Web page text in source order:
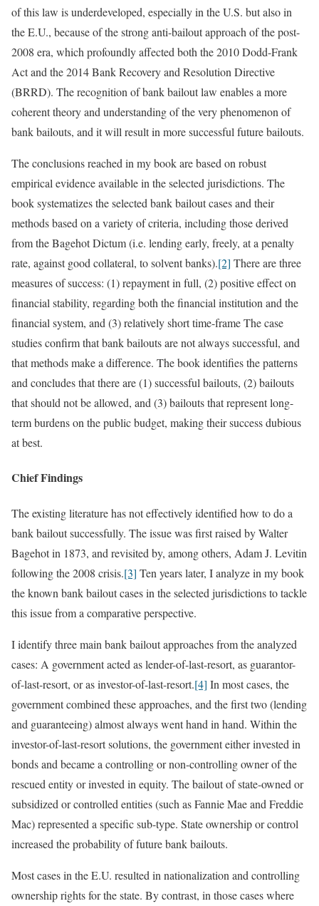
of this law is underdeveloped, especially in the U.S. but also in
the E.U., because of the strong anti-bailout approach of the post-
2008 era, which profoundly affected both the 2010 Dodd-Frank
Act and the 2014 Bank Recovery and Resolution Directive
(BRRD). The recognition of bank bailout law enables a more
coherent theory and understanding of the very phenomenon of
bank bailouts, and it will result in more successful future bailouts.
The conclusions reached in my book are based on robust
empirical evidence available in the selected jurisdictions. The
book systematizes the selected bank bailout cases and their
methods based on a variety of criteria, including those derived
from the Bagehot Dictum (i.e. lending early, freely, at a penalty
rate, against good collateral, to solvent banks).[2] There are three
measures of success: (1) repayment in full, (2) positive effect on
financial stability, regarding both the financial institution and the
financial system, and (3) relatively short time-frame The case
studies confirm that bank bailouts are not always successful, and
that methods make a difference. The book identifies the patterns
and concludes that there are (1) successful bailouts, (2) bailouts
that should not be allowed, and (3) bailouts that represent long-
term burdens on the public budget, making their success dubious
at best.
Chief Findings
The existing literature has not effectively identified how to do a
bank bailout successfully. The issue was first raised by Walter
Bagehot in 1873, and revisited by, among others, Adam J. Levitin
following the 2008 crisis.[3] Ten years later, I analyze in my book
the known bank bailout cases in the selected jurisdictions to tackle
this issue from a comparative perspective.
I identify three main bank bailout approaches from the analyzed
cases: A government acted as lender-of-last-resort, as guarantor-
of-last-resort, or as investor-of-last-resort.[4] In most cases, the
government combined these approaches, and the first two (lending
and guaranteeing) almost always went hand in hand. Within the
investor-of-last-resort solutions, the government either invested in
bonds and became a controlling or non-controlling owner of the
rescued entity or invested in equity. The bailout of state-owned or
subsidized or controlled entities (such as Fannie Mae and Freddie
Mac) represented a specific sub-type. State ownership or control
increased the probability of future bank bailouts.
Most cases in the E.U. resulted in nationalization and controlling
ownership rights for the state. By contrast, in those cases where